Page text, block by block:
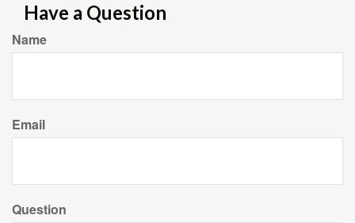
Have a Question
Name
Email
Question